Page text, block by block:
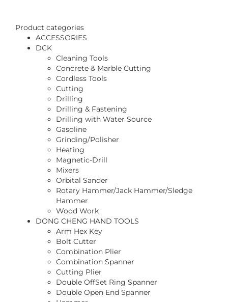
Product categories
ACCESSORIES
DCK
Cleaning Tools
Concrete & Marble Cutting
Cordless Tools
Cutting
Drilling
Drilling & Fastening
Drilling with Water Source
Gasoline
Grinding/Polisher
Heating
Magnetic-Drill
Mixers
Orbital Sander
Rotary Hammer/Jack Hammer/Sledge
Hammer
Wood Work
DONG CHENG HAND TOOLS
Arm Hex Key
Bolt Cutter
Combination Plier
Combination Spanner
Cutting Plier
Double OffSet Ring Spanner
Double Open End Spanner